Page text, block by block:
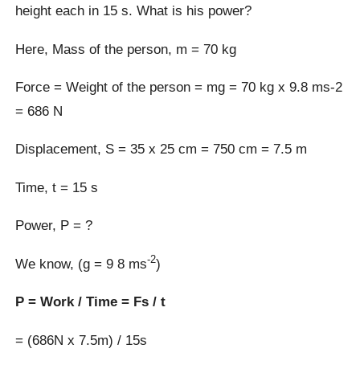
height each in 15 s. What is his power?
Here, Mass of the person, m = 70 kg
Force = Weight of the person = mg = 70 kg x 9.8 ms-2
= 686 N
Displacement, S = 35 x 25 cm = 750 cm = 7.5 m
Time, t = 15 s
Power, P = ?
We know, (g = 9 8 ms-2)
P = Work / Time = Fs / t
= (686N x 7.5m) / 15s